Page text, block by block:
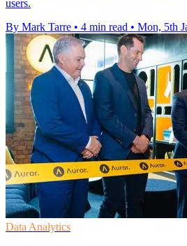
users.
By Mark Tarre • 4 min read • Mon, 5th
Data Analytics